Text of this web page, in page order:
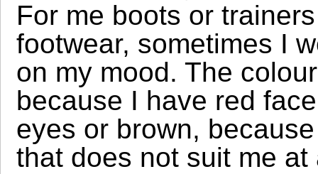
For me boots or
footwear, sometimes I
on my mood. The
because I have red
eyes or brown,
that does not suit me